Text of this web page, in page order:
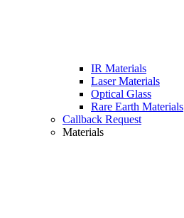
IR Materials
Laser Materials
Optical Glass
Rare Earth Materials
Callback Request
Materials